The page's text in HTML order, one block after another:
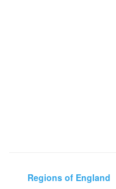
Regions of England